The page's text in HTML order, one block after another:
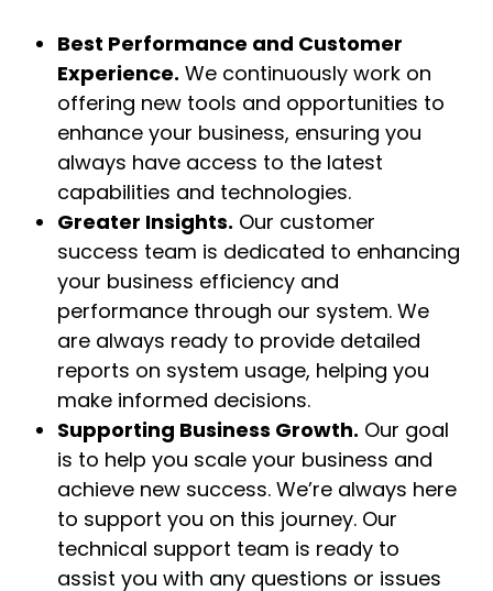
Best Performance and Customer
Experience. We continuously work on
offering new tools and opportunities to
enhance your business, ensuring you
always have access to the latest
capabilities and technologies.
Greater Insights. Our customer
success team is dedicated to enhancing
your business efficiency and
performance through our system. We
are always ready to provide detailed
reports on system usage, helping you
make informed decisions.
Supporting Business Growth. Our goal
is to help you scale your business and
achieve new success. We’re always here
to support you on this journey. Our
technical support team is ready to
assist you with any questions or issues